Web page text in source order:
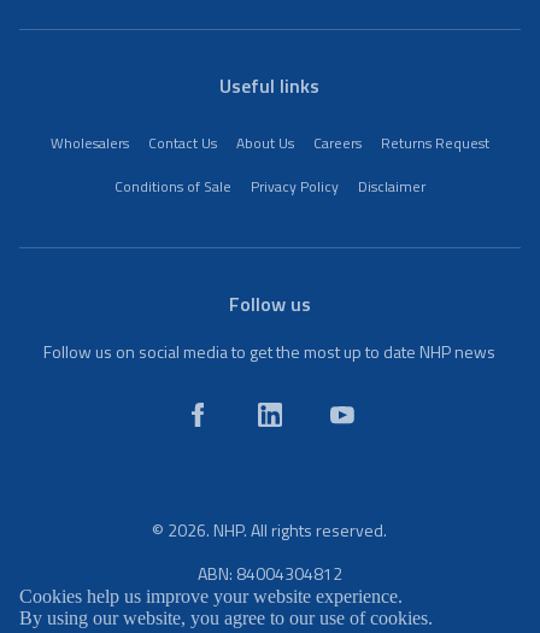
Useful links
Wholesalers Contact Us About Us Careers
Returns Request
Conditions of Sale
Privacy Policy Disclaimer
Follow us
Follow us on social media to get the most up to date NHP news
© 2026. NHP. All rights reserved.
ABN: 84004304812
Cookies help us improve your website experience.
By using our website, you agree to our use of cookies.